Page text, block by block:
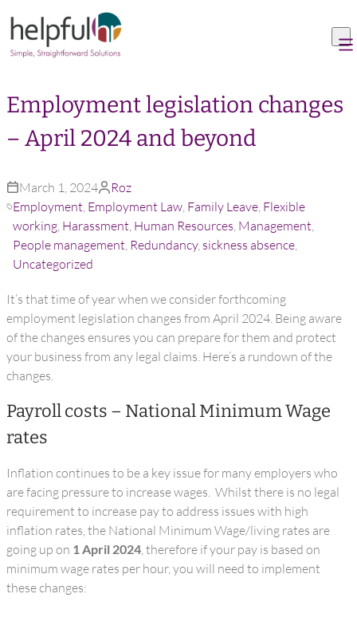
Skip to content
Employment legislation changes
– April 2024 and beyond
March 1, 2024
Roz
Employment, Employment Law, Family Leave, Flexible
working, Harassment, Human Resources, Management,
People management, Redundancy, sickness absence,
Uncategorized
It’s that time of year when we consider forthcoming
employment legislation changes from April 2024. Being aware
of the changes ensures you can prepare for them and protect
your business from any legal claims. Here’s a rundown of the
changes.
Payroll costs – National Minimum Wage
rates
Inflation continues to be a key issue for many employers who
are facing pressure to increase wages. Whilst there is no legal
requirement to increase pay to address issues with high
inflation rates, the National Minimum Wage/living rates are
going up on 1 April 2024, therefore if your pay is based on
minimum wage rates per hour, you will need to implement
these changes: